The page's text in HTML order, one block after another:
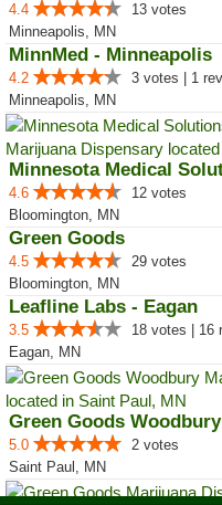
4.4
13 votes
Minneapolis, MN
MinnMed - Minneapolis
4.2
3 votes | 1
Minneapolis, MN
Minnesota Medical
4.6
12 votes
Bloomington, MN
Green Goods
4.5
29 votes
Bloomington, MN
Leafline Labs - Eagan
3.5
18 votes | 16
Eagan, MN
Green Goods Woodbury
5.0
2 votes
Saint Paul, MN